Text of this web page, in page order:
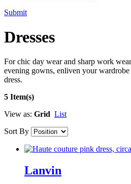
Submit
Dresses
For chic day wear and sharp work
evening gowns, enliven your
dress.
5 Item(s)
View as: Grid List
Sort By
Lanvin